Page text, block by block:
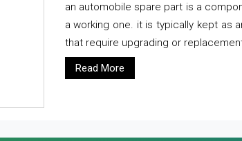
an automobile spare part is a
a working one. it is typically kept as
that require upgrading or
Read More